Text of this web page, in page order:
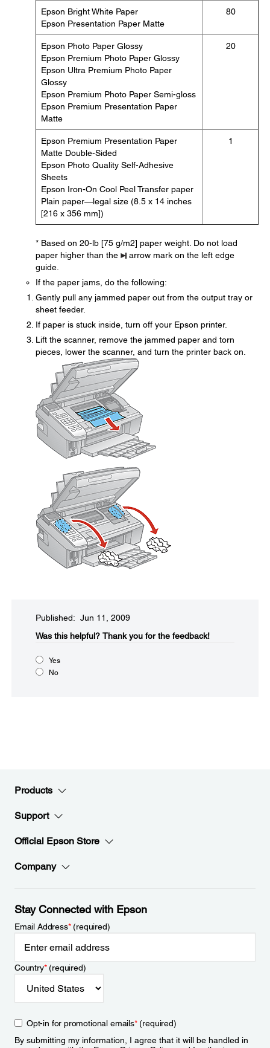
Epson Bright White Paper
Epson Presentation Paper Matte
80
Epson Photo Paper Glossy
Epson Premium Photo Paper Glossy
Epson Ultra Premium Photo Paper
Glossy
Epson Premium Photo Paper Semi-gloss
Epson Premium Presentation Paper
Matte
20
Epson Premium Presentation Paper
Matte Double-Sided
Epson Photo Quality Self-Adhesive
Sheets
Epson Iron-On Cool Peel Transfer paper
Plain paper—legal size (8.5 x 14 inches
[216 x 356 mm])
1
* Based on 20-lb [75 g/m2] paper weight. Do not load
paper higher than the
arrow mark on the left edge
guide.
If the paper jams, do the following:
Gently pull any jammed paper out from the output tray or
sheet feeder.
If paper is stuck inside, turn off your Epson printer.
Lift the scanner, remove the jammed paper and torn
pieces, lower the scanner, and turn the printer back on.
Published: Jun 11, 2009
Was this helpful?​ Thank you for the feedback!
Yes
No
Products
Support
Official Epson Store
Company
Stay Connected with Epson
Email Address*(required)
Country*(required)
Opt-in for promotional emails*(required)
By submitting my information, I agree that it will be handled in